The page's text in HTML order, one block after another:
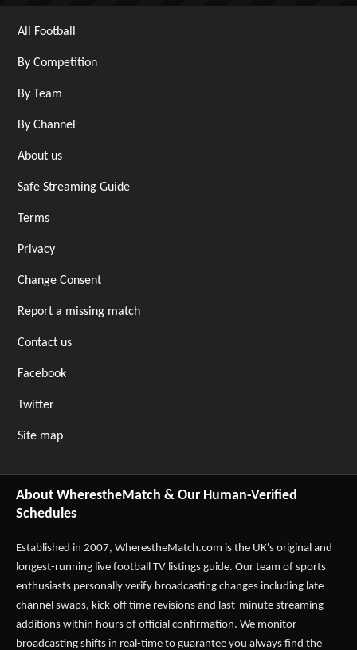
All Football
By Competition
By Team
By Channel
About us
Safe Streaming Guide
Terms
Privacy
Change Consent
Report a missing match
Contact us
Facebook
Twitter
Site map
About WherestheMatch & Our Human-Verified
Schedules
Established in 2007, WherestheMatch.com is the UK's original and
longest-running live football TV listings guide. Our team of sports
enthusiasts personally verify broadcasting changes including late
channel swaps, kick-off time revisions and last-minute streaming
additions within hours of official confirmation. We monitor
broadcasting shifts in real-time to guarantee you always find the